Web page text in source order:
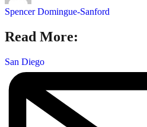
Spencer Domingue-Sanford
Read More:
San Diego